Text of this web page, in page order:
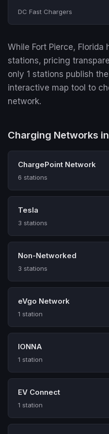
DC Fast Chargers
While Fort Pierce, Florida
stations, pricing
only 1 stations publish
interactive map tool to
network.
Charging Networks
ChargePoint Network
6 stations
Tesla
3 stations
Non-Networked
3 stations
eVgo Network
1 station
IONNA
1 station
EV Connect
1 station